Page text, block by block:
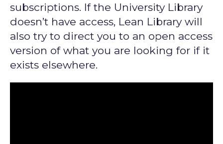
subscriptions. If the University Library
doesn’t have access, Lean Library will
also try to direct you to an open access
version of what you are looking for if it
exists elsewhere.